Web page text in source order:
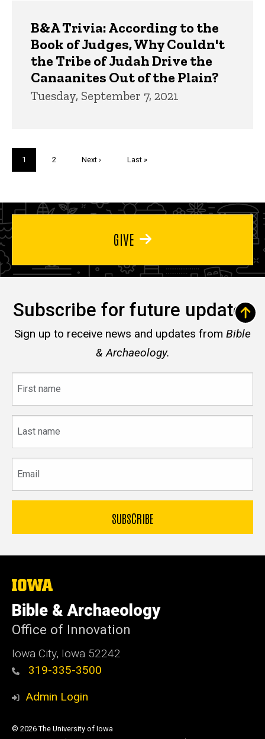
B&A Trivia: According to the
Book of Judges, Why Couldn't
the Tribe of Judah Drive the
Canaanites Out of the Plain?
Tuesday, September 7, 2021
Current
page
1 Page
2
Next
Next ›
Last
Last »
GIVE
Subscribe for future updates
Sign up to receive news and updates from Bible
& Archaeology.
name
name
The
University
of
Iowa
Bible & Archaeology
Office of Innovation
Iowa City, Iowa 52242
319-335-3500
Admin Login
© 2026 The University of Iowa